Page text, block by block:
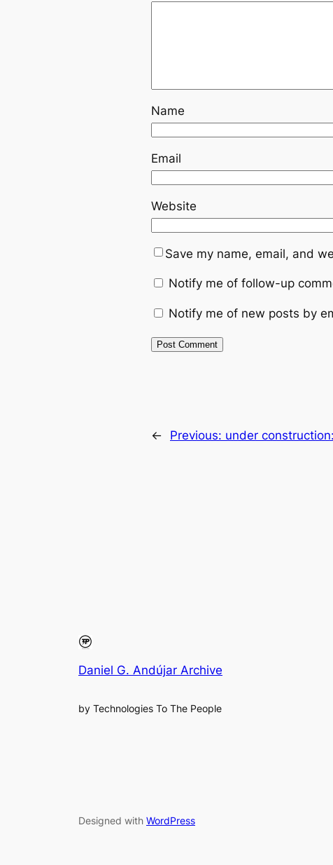
Name
Email
Website
Save my name, email, and
Notify me of follow-up
Notify me of new posts by
← Previous: under
Daniel G. Andújar Archive
by Technologies To The People
Designed with WordPress